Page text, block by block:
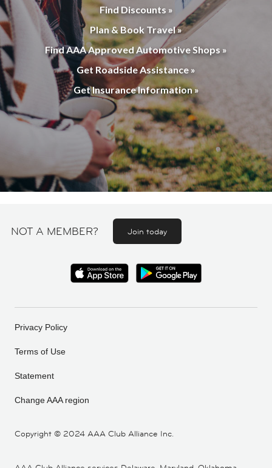
Find Discounts »
Plan & Book Travel »
Find AAA Approved Automotive Shops »
Get Roadside Assistance »
Get Insurance Information »
NOT A MEMBER? Join today
Copyright © 2024 AAA Club Alliance Inc.
Privacy Policy
Terms of Use
Statement
Change AAA region